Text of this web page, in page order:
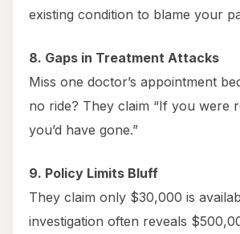
existing condition to blame your
8. Gaps in Treatment Attacks
Miss one doctor’s appointment
no ride? They claim “If you were
you’d have gone.”
9. Policy Limits Bluff
They claim only $30,000 is
investigation often reveals